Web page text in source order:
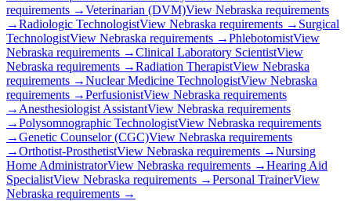
requirements →Veterinarian (DVM)View Nebraska requirements
→Radiologic TechnologistView Nebraska requirements → Surgical
TechnologistView Nebraska requirements →PhlebotomistView
Nebraska requirements →Clinical Laboratory ScientistView
Nebraska requirements →Radiation TherapistView Nebraska
requirements →Nuclear Medicine TechnologistView Nebraska
requirements →PerfusionistView Nebraska requirements
→ Anesthesiologist AssistantView Nebraska requirements
→Polysomnographic TechnologistView Nebraska requirements
→Genetic Counselor (CGC)View Nebraska requirements
→Orthotist-ProsthetistView Nebraska requirements →Nursing
Home AdministratorView Nebraska requirements →Hearing Aid
SpecialistView Nebraska requirements →Personal TrainerView
Nebraska requirements →